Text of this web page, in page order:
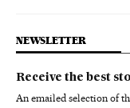
NEWSLETTER
Receive the best
An emailed selection of